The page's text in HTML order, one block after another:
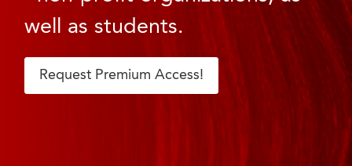
well as students.
Request Premium Access!